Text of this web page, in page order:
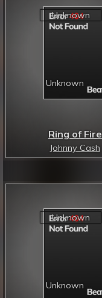
Ring of Fire
Johnny Cash